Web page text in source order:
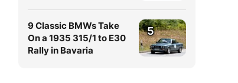
9 Classic BMWs Take
On a 1935 315/1 to E30
Rally in Bavaria
5